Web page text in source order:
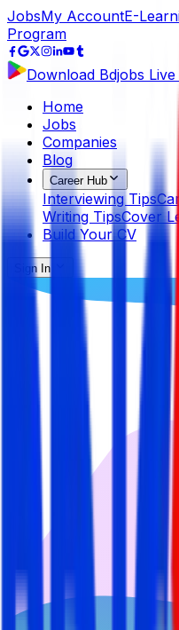
JobsMy AccountE-
Program
Download Bdjobs
Home
Jobs
Companies
Blog
Career Hub
Interviewing Tips
Writing TipsCover
Build Your CV
Sign In